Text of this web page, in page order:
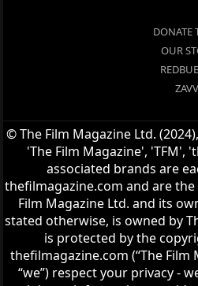
DONATE
OUR
© The Film Magazine Ltd.
'The Film Magazine', 'TFM',
associated brands are
thefilmagazine.com and are
Film Magazine Ltd. and its
stated otherwise, is owned by
is protected by the
thefilmagazine.com (“The Film
“we”) respect your privacy -